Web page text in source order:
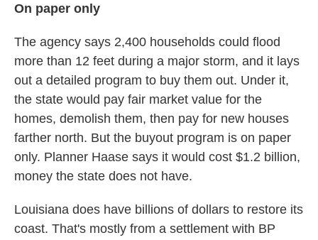
On paper only
The agency says 2,400 households could flood
more than 12 feet during a major storm, and it lays
out a detailed program to buy them out. Under it,
the state would pay fair market value for the
homes, demolish them, then pay for new houses
farther north. But the buyout program is on paper
only. Planner Haase says it would cost $1.2 billion,
money the state does not have.
Louisiana does have billions of dollars to restore its
coast. That's mostly from a settlement with BP